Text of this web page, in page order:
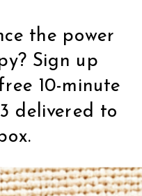
the power
Sign up
10-minute
delivered to